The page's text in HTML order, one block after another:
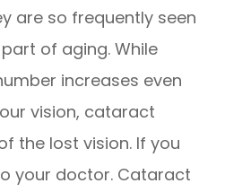
are so frequently seen
of aging. While
increases even
vision, cataract
the lost vision. If you
your doctor. Cataract